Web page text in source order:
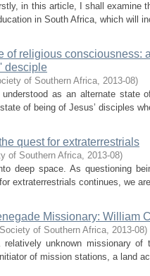
in this article, I shall examine
in South Africa, which will
of religious consciousness:
desciple
of Southern Africa, 2013-08)
as an alternate state
of being of Jesus’ disciples
quest for extraterrestrials
of Southern Africa, 2013-08)
deep space. As questioning
extraterrestrials continues, we
Missionary: William
of Southern Africa, 2013-08)
unknown missionary
of mission stations, a land